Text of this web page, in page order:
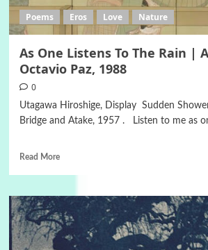
Poems Eros Love Nature
As One Listens To The Rain |
Octavio Paz, 1988
0
Utagawa Hiroshige, Display Sudden
Bridge and Atake, 1957 . Listen to me as
Read More